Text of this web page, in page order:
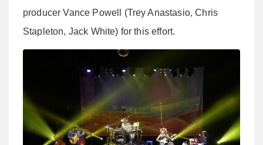
producer Vance Powell (Trey Anastasio, Chris
Stapleton, Jack White) for this effort.